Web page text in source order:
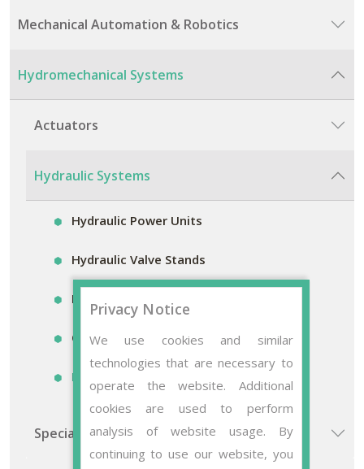
Mechanical Automation & Robotics
Hydromechanical Systems
Actuators
Hydraulic Systems
Hydraulic Power Units
Hydraulic Valve Stands
Hydraulic Accumulator Stands
Control Blocks
Mobile Filter Systems
Special Solutions
Privacy Notice
We use cookies and similar
technologies that are necessary to
operate the website. Additional
cookies are used to perform
analysis of website usage. By
continuing to use our website, you